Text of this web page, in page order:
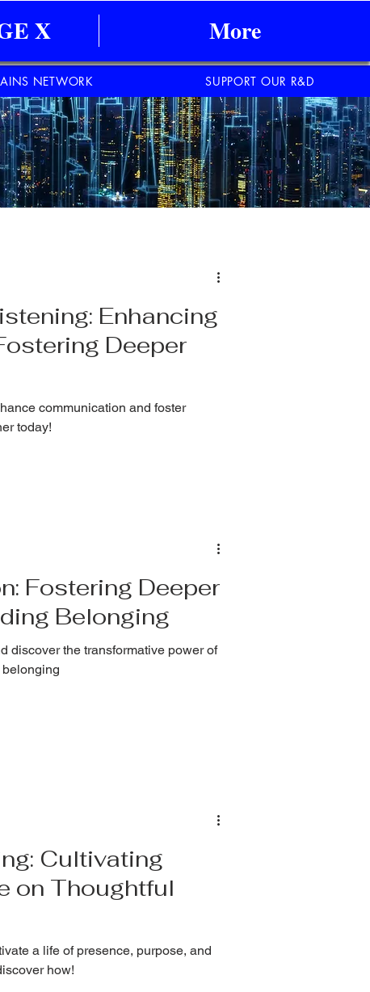
X More
Enhancing
Deeper
communication and foster
today!
Fostering Deeper
Belonging
discover the transformative power of
Cultivating
on Thoughtful
a life of presence, purpose, and
how!
NETWORK SUPPORT OUR R&D